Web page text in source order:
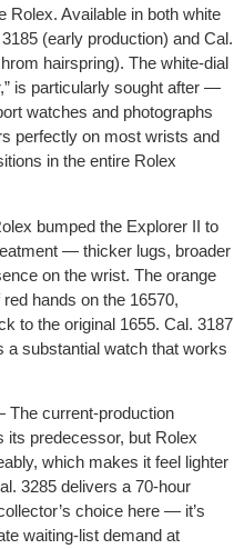
Rolex. Available in both white
(early production) and Cal.
hairspring). The white-dial
is particularly sought after —
watches and photographs
perfectly on most wrists and
in the entire Rolex
bumped the Explorer II to
— thicker lugs, broader
on the wrist. The orange
hands on the 16570,
to the original 1655. Cal. 3187
a substantial watch that works
The current-production
its predecessor, but Rolex
which makes it feel lighter
3285 delivers a 70-hour
choice here — it’s
waiting-list demand at